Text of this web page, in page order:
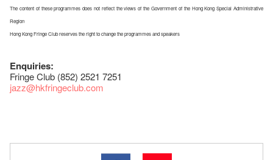
The content of these programmes does not reflect the views of the Government of the Hong Kong Special Administrative
Region
Hong Kong Fringe Club reserves the right to change the programmes and speakers
Enquiries:
Fringe Club (852) 2521 7251
jazz@hkfringeclub.com